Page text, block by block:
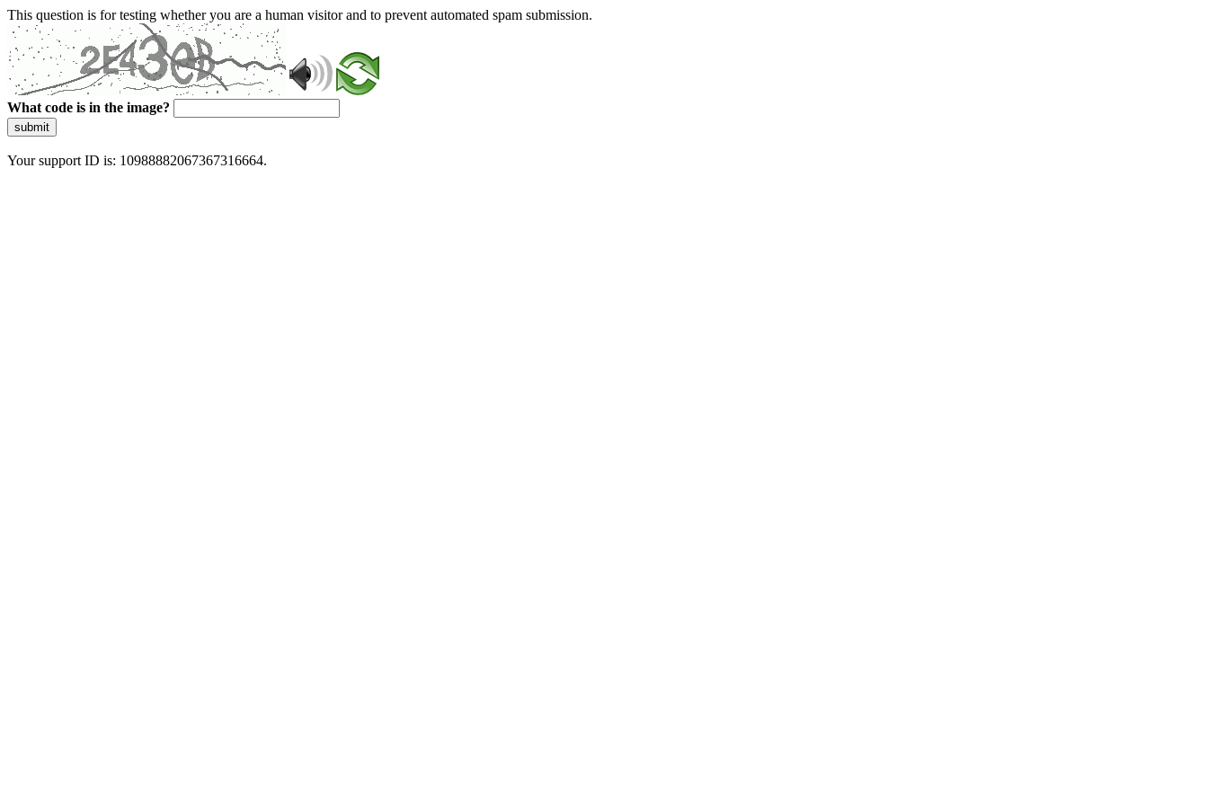
This question is for testing whether you are a human visitor and to prevent automated spam submission.
What code is in the image?
submit
Your support ID is: 10988882067367316664.